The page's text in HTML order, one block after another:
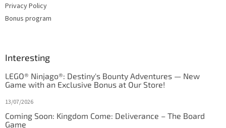
Privacy Policy
Bonus program
Interesting
LEGO® Ninjago®: Destiny's Bounty Adventures — New
Game with an Exclusive Bonus at Our Store!
13/07/2026
Coming Soon: Kingdom Come: Deliverance – The Board
Game